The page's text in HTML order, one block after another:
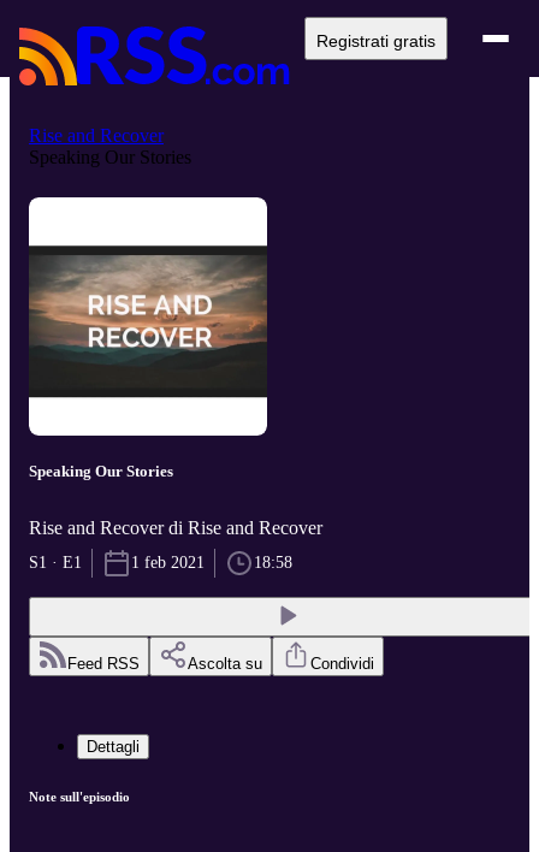
Registrati gratis
Rise and Recover
Speaking Our Stories
Speaking Our Stories
Rise and Recover di Rise and Recover
S1 · E1 1 feb 2021 18:58
Feed RSS Ascolta su Condividi
Dettagli
Note sull'episodio